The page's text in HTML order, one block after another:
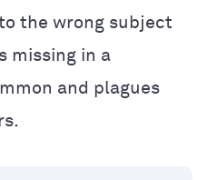
the wrong subject
missing in a
and plagues